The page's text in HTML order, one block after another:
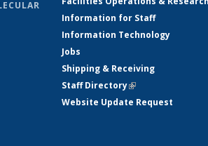
Information for Staff
Information Technology
Jobs
Shipping & Receiving
Staff Directory(link is external)
Website Update Request